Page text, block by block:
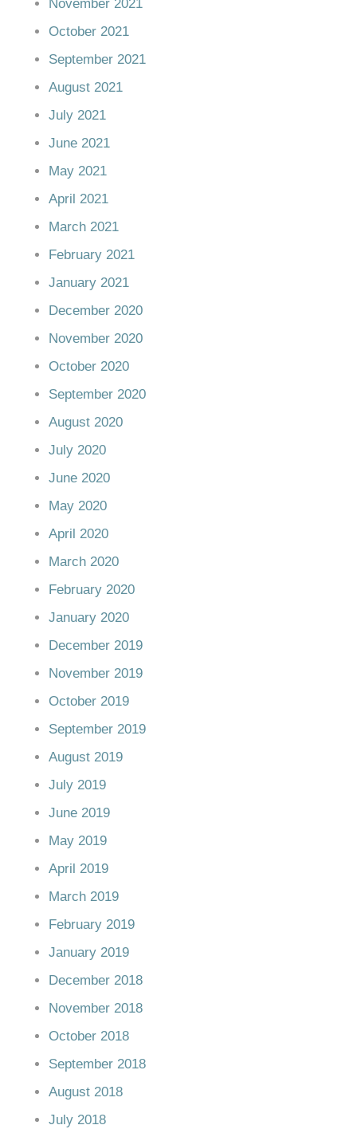
November 2021
October 2021
September 2021
August 2021
July 2021
June 2021
May 2021
April 2021
March 2021
February 2021
January 2021
December 2020
November 2020
October 2020
September 2020
August 2020
July 2020
June 2020
May 2020
April 2020
March 2020
February 2020
January 2020
December 2019
November 2019
October 2019
September 2019
August 2019
July 2019
June 2019
May 2019
April 2019
March 2019
February 2019
January 2019
December 2018
November 2018
October 2018
September 2018
August 2018
July 2018